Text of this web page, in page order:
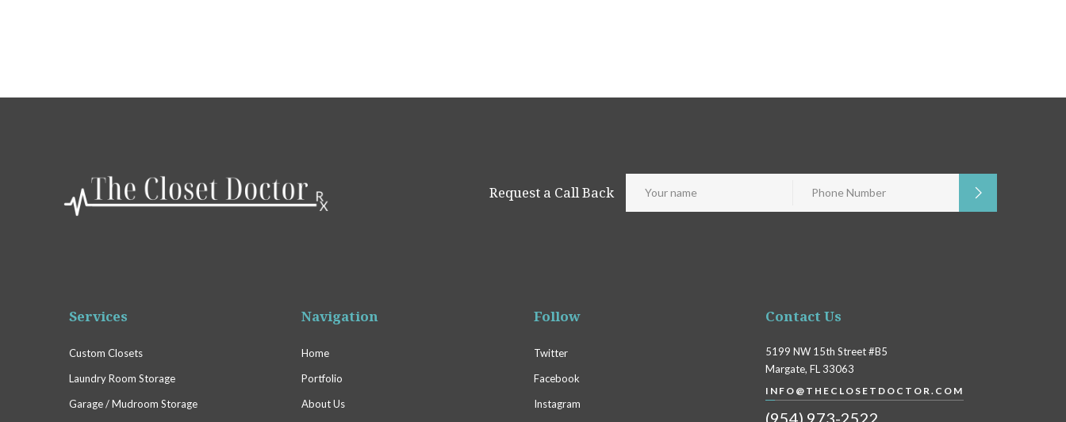
Request a Call Back
Services
Custom Closets
Laundry Room Storage
Garage / Mudroom Storage
Navigation
Home
Portfolio
About Us
Follow
Twitter
Facebook
Instagram
Contact Us
5199 NW 15th Street #B5
Margate, FL 33063
INFO@THECLOSETDOCTOR.COM
(954) 973-2522